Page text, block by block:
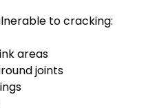
to cracking:
areas
joints